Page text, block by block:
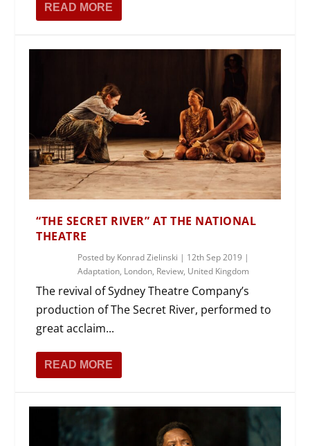
READ MORE
“THE SECRET RIVER” AT THE NATIONAL
THEATRE
Posted by Konrad Zielinski | 12th Sep 2019 |
Adaptation, London, Review, United Kingdom
The revival of Sydney Theatre Company’s
production of The Secret River, performed to
great acclaim...
READ MORE